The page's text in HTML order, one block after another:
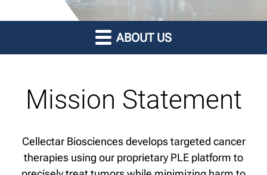
ABOUT US
Mission Statement
Cellectar Biosciences develops targeted cancer
therapies using our proprietary PLE platform to